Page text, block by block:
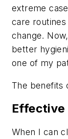
extreme
care
change.
better
one of my
The benefits
Effective
When I can